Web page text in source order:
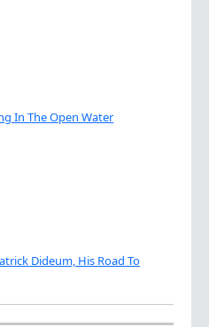
In The Open Water
Dideum, His Road To